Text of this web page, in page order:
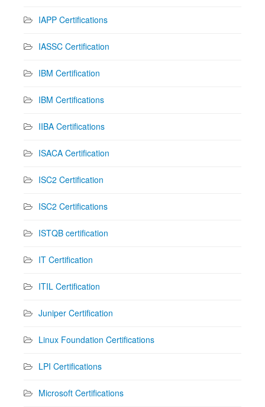
IAPP Certifications
IASSC Certification
IBM Certification
IBM Certifications
IIBA Certifications
ISACA Certification
ISC2 Certification
ISC2 Certifications
ISTQB certification
IT Certification
ITIL Certification
Juniper Certification
Linux Foundation Certifications
LPI Certifications
Microsoft Certifications